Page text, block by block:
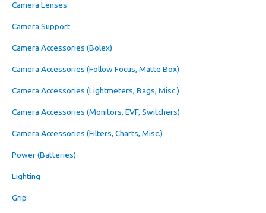
Camera Lenses
Camera Support
Camera Accessories (Bolex)
Camera Accessories (Follow Focus, Matte Box)
Camera Accessories (Lightmeters, Bags, Misc.)
Camera Accessories (Monitors, EVF, Switchers)
Camera Accessories (Filters, Charts, Misc.)
Power (Batteries)
Lighting
Grip